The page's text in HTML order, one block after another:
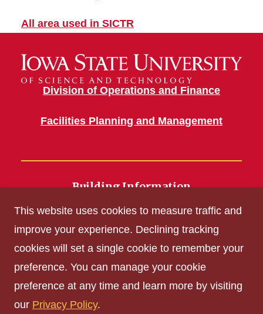
All area used in SICTR
Division of Operations and Finance
Facilities Planning and Management
Building Information
Get Acrobat Reader
Privacy Policy
Digital Access and Accessibility
This website uses cookies to measure traffic and
improve your experience. Declining tracking
cookies will set a single cookie to remember your
preference. You can manage your cookie
preference at any time and learn more by visiting
our Privacy Policy.